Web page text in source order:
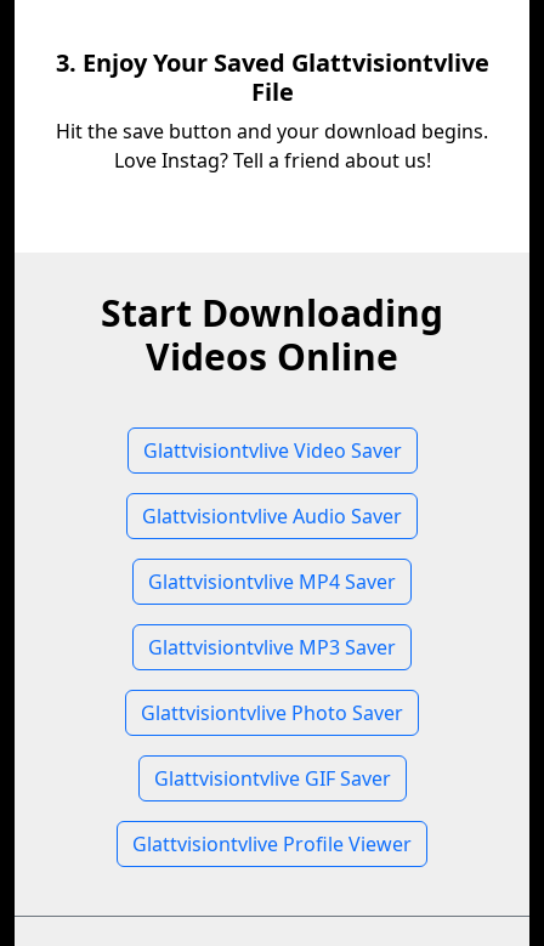
3. Enjoy Your Saved Glattvisiontvlive
File
Hit the save button and your download begins.
Love Instag? Tell a friend about us!
Start Downloading
Videos Online
Glattvisiontvlive Video Saver
Glattvisiontvlive Audio Saver
Glattvisiontvlive MP4 Saver
Glattvisiontvlive MP3 Saver
Glattvisiontvlive Photo Saver
Glattvisiontvlive GIF Saver
Glattvisiontvlive Profile Viewer